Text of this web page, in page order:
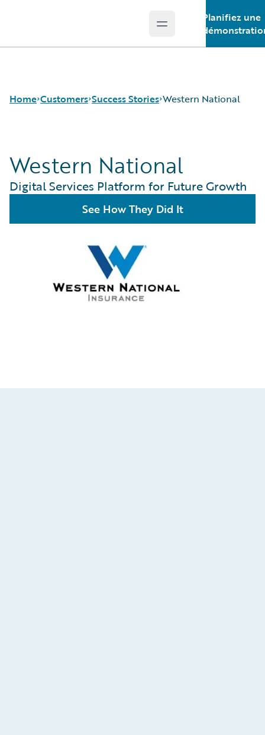
Open main menu
Planifiez une
Home Customers
Success Stories
Customer Support
Guidewire All-Stars
Success Stories Western National
Western National
Digital Services Platform for Future Growth
See How They Did It